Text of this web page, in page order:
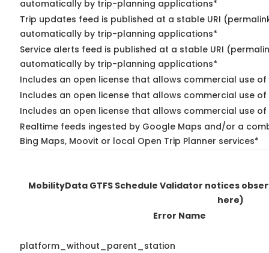
automatically by trip-planning applications*
Trip updates feed is published at a stable URI
automatically by trip-planning applications*
Service alerts feed is published at a stable URI
automatically by trip-planning applications*
Includes an open license that allows commercial use
Includes an open license that allows commercial use
Includes an open license that allows commercial use
Realtime feeds ingested by Google Maps and/or a
Bing Maps, Moovit or local Open Trip Planner services*
MobilityData GTFS Schedule Validator notices
here)
Error Name
platform_without_parent_station